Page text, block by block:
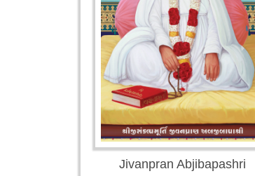
Jivanpran Abjibapashri